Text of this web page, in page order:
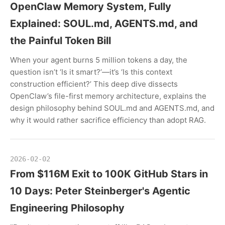
OpenClaw Memory System, Fully
Explained: SOUL.md, AGENTS.md, and
the Painful Token Bill
When your agent burns 5 million tokens a day, the
question isn’t ‘Is it smart?’—it’s ‘Is this context
construction efficient?’ This deep dive dissects
OpenClaw’s file-first memory architecture, explains the
design philosophy behind SOUL.md and AGENTS.md, and
why it would rather sacrifice efficiency than adopt RAG.
2026-02-02
From $116M Exit to 100K GitHub Stars in
10 Days: Peter Steinberger's Agentic
Engineering Philosophy